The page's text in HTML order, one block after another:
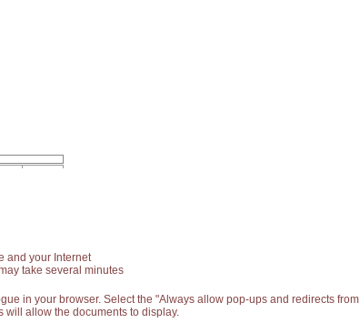
and your Internet
take several minutes
in your browser. Select the "Always allow pop-ups and redirects from
will allow the documents to display.